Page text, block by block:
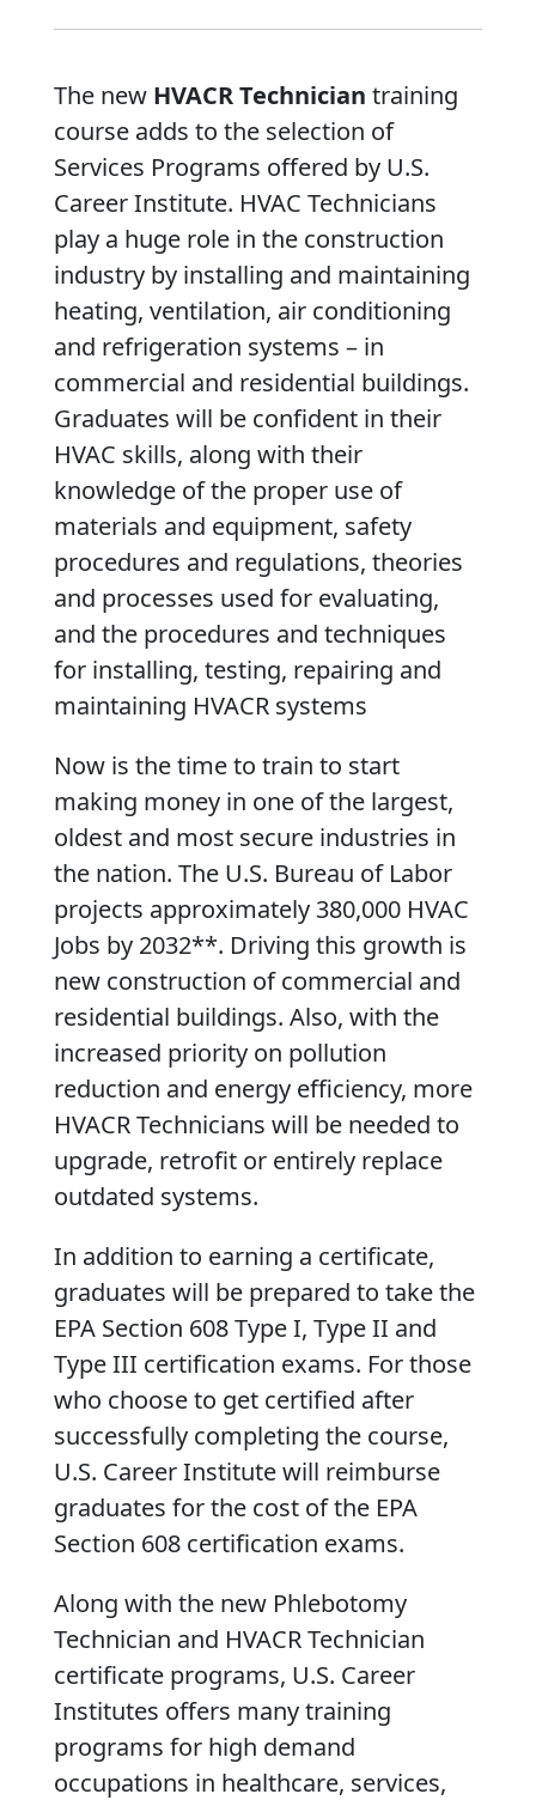
The new HVACR Technician training
course adds to the selection of
Services Programs offered by U.S.
Career Institute. HVAC Technicians
play a huge role in the construction
industry by installing and maintaining
heating, ventilation, air conditioning
and refrigeration systems – in
commercial and residential buildings.
Graduates will be confident in their
HVAC skills, along with their
knowledge of the proper use of
materials and equipment, safety
procedures and regulations, theories
and processes used for evaluating,
and the procedures and techniques
for installing, testing, repairing and
maintaining HVACR systems
Now is the time to train to start
making money in one of the largest,
oldest and most secure industries in
the nation. The U.S. Bureau of Labor
projects approximately 380,000 HVAC
Jobs by 2032**. Driving this growth is
new construction of commercial and
residential buildings. Also, with the
increased priority on pollution
reduction and energy efficiency, more
HVACR Technicians will be needed to
upgrade, retrofit or entirely replace
outdated systems.
In addition to earning a certificate,
graduates will be prepared to take the
EPA Section 608 Type I, Type II and
Type III certification exams. For those
who choose to get certified after
successfully completing the course,
U.S. Career Institute will reimburse
graduates for the cost of the EPA
Section 608 certification exams.
Along with the new Phlebotomy
Technician and HVACR Technician
certificate programs, U.S. Career
Institutes offers many training
programs for high demand
occupations in healthcare, services,